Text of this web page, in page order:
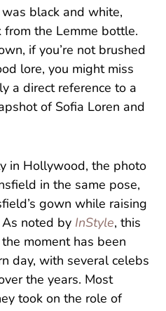
black and white,
the Lemme bottle.
if you’re not brushed
lore, you might miss
a direct reference to a
of Sofia Loren and
in Hollywood, the photo
in the same pose,
gown while raising
noted by InStyle, this
moment has been
day, with several celebs
the years. Most
took on the role of